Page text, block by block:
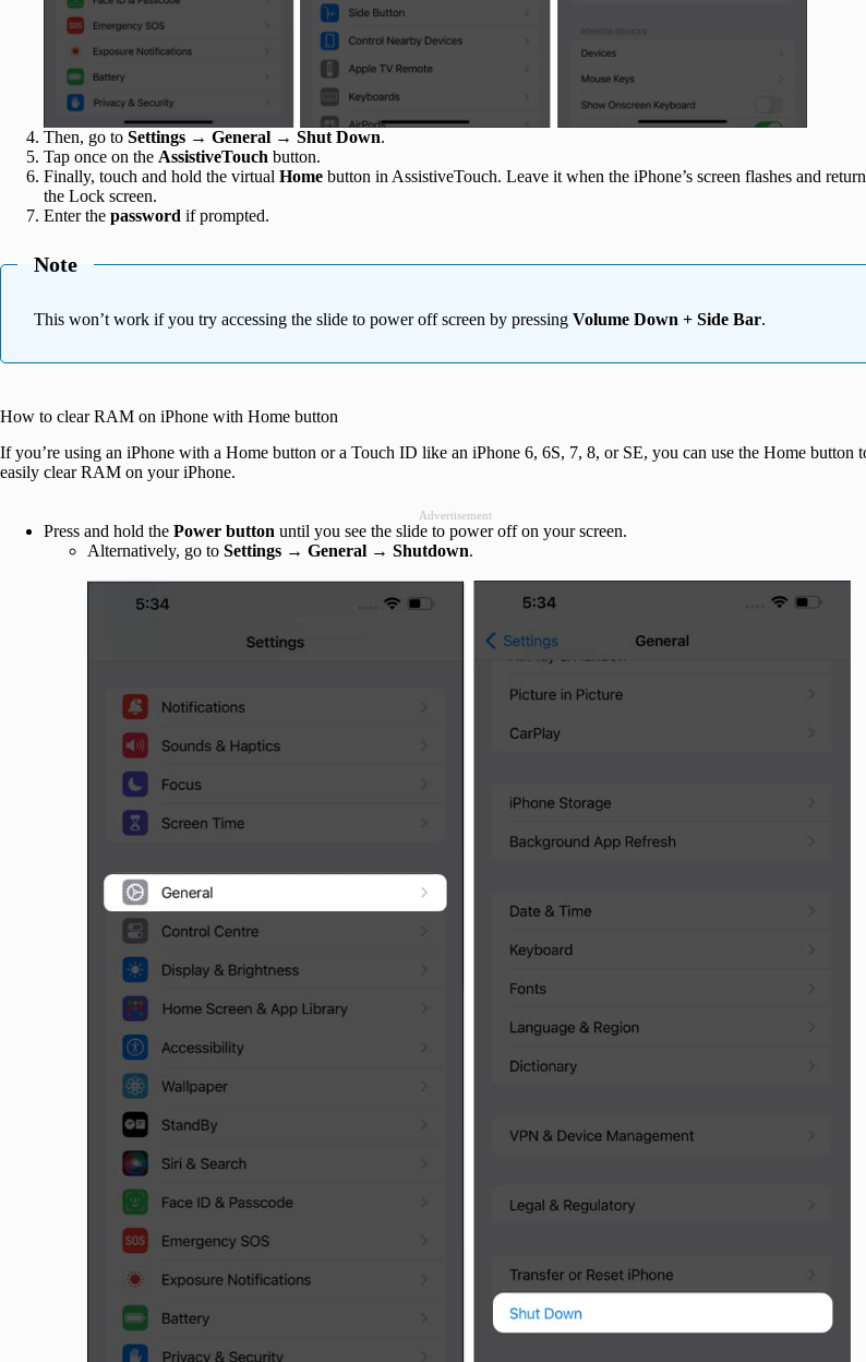
Then, go to Settings → General → Shut Down.
Tap once on the AssistiveTouch button.
Finally, touch and hold the virtual Home button in AssistiveTouch. Leave it when the iPhone’s screen flashes and
the Lock screen.
Enter the password if prompted.
Note
This won’t work if you try accessing the slide to power off screen by pressing Volume Down + Side Bar.
How to clear RAM on iPhone with Home button
If you’re using an iPhone with a Home button or a Touch ID like an iPhone 6, 6S, 7, 8, or SE, you can use the Home button
easily clear RAM on your iPhone.
Advertisement
Press and hold the Power button until you see the slide to power off on your screen.
Alternatively, go to Settings → General → Shutdown.